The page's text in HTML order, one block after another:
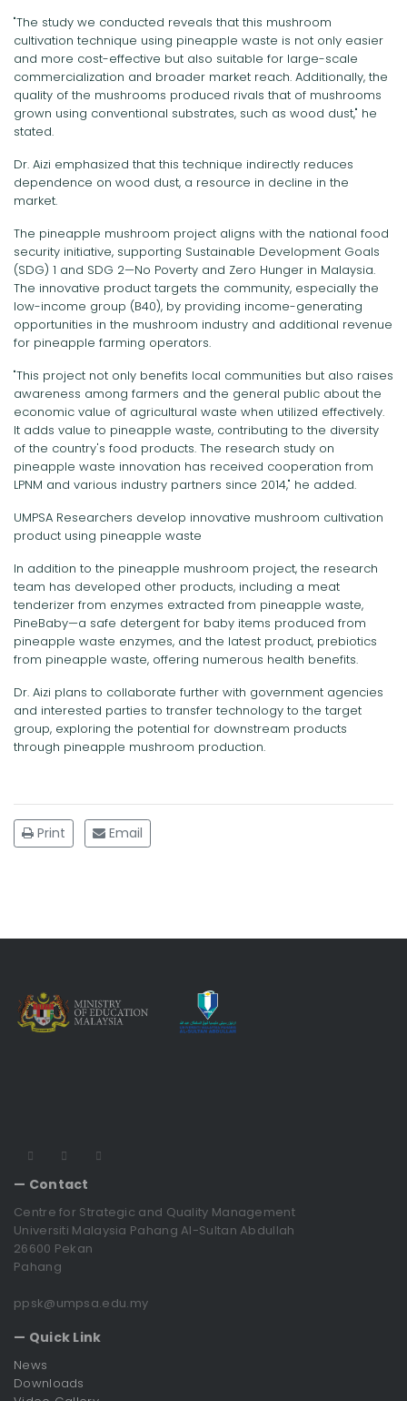
"The study we conducted reveals that this mushroom
cultivation technique using pineapple waste is not only easier
and more cost-effective but also suitable for large-scale
commercialization and broader market reach. Additionally, the
quality of the mushrooms produced rivals that of mushrooms
grown using conventional substrates, such as wood dust," he
stated.
Dr. Aizi emphasized that this technique indirectly reduces
dependence on wood dust, a resource in decline in the
market.
The pineapple mushroom project aligns with the national food
security initiative, supporting Sustainable Development Goals
(SDG) 1 and SDG 2—No Poverty and Zero Hunger in Malaysia.
The innovative product targets the community, especially the
low-income group (B40), by providing income-generating
opportunities in the mushroom industry and additional revenue
for pineapple farming operators.
"This project not only benefits local communities but also raises
awareness among farmers and the general public about the
economic value of agricultural waste when utilized effectively.
It adds value to pineapple waste, contributing to the diversity
of the country's food products. The research study on
pineapple waste innovation has received cooperation from
LPNM and various industry partners since 2014," he added.
UMPSA Researchers develop innovative mushroom cultivation
product using pineapple waste
In addition to the pineapple mushroom project, the research
team has developed other products, including a meat
tenderizer from enzymes extracted from pineapple waste,
PineBaby—a safe detergent for baby items produced from
pineapple waste enzymes, and the latest product, prebiotics
from pineapple waste, offering numerous health benefits.
Dr. Aizi plans to collaborate further with government agencies
and interested parties to transfer technology to the target
group, exploring the potential for downstream products
through pineapple mushroom production.
Print Email
— Contact
Centre for Strategic and Quality Management
Universiti Malaysia Pahang Al-Sultan Abdullah
26600 Pekan
Pahang
ppsk@umpsa.edu.my
— Quick Link
News
Downloads